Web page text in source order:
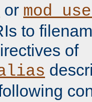
or
to
of